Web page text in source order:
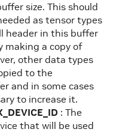
size. This should
as tensor types
header in this buffer
making a copy of
other data types
to the
and in some cases
to increase it.
: The
that will be used